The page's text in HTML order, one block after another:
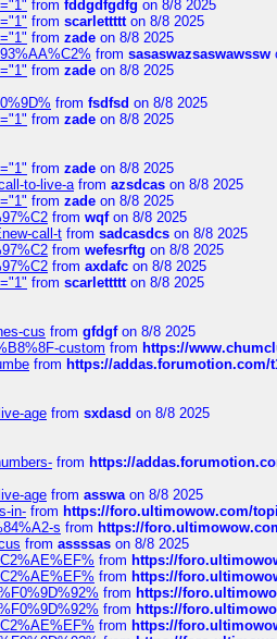
from fddgdfgdfg on 8/8 2025
from scarlettttton 8/8 2025
from zade on 8/8 2025
from sasaswazsaswawssw
from zade on 8/8 2025
from fsdfsd on 8/8 2025
from zade on 8/8 2025
from zade on 8/8 2025
to-live-afrom azsdcas on 8/8 2025
from zade on 8/8 2025
from wqfon 8/8 2025
call-t from sadcasdcs on 8/8 2025
from wefesrftg on 8/8 2025
from axdafc on 8/8 2025
from scarlettttton 8/8 2025
cus from gfdgfon 8/8 2025
custom from https://
from https://addas.forumotion.com/
age from sxdasd on 8/8 2025
from https://
age from asswaon 8/8 2025
in- from https://foro.ultimowow.com/
s from https://
from assssas on 8/8 2025
from https://
from https://
from https://
from https://
from https://